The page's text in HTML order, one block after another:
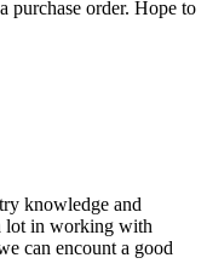
purchase order. Hope to
knowledge and
lot in working with
can encount a good